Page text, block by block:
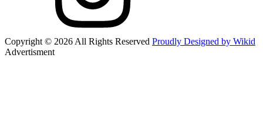
Copyright © 2026 All Rights Reserved Proudly Designed by Wikid
Advertisment